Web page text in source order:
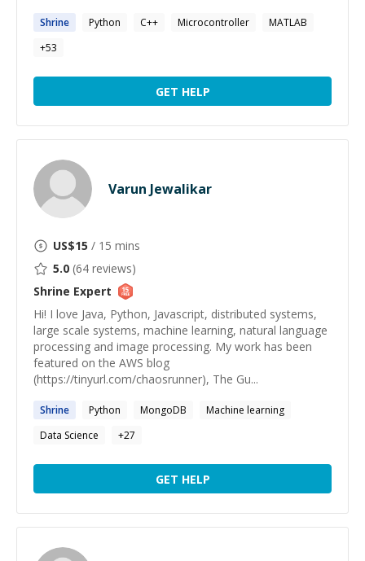
Shrine Python C++ Microcontroller
MATLAB
+53
GET HELP
Varun Jewalikar
US$15 / 15 mins
5.0 (64 reviews)
Shrine Expert
Hi! I love Java, Python, Javascript, distributed systems,
large scale systems, machine learning, natural language
processing and image processing. My work has been
featured on the AWS blog
(https://tinyurl.com/chaosrunner), The Gu...
Shrine Python MongoDB
Machine learning
Data Science
+27
GET HELP